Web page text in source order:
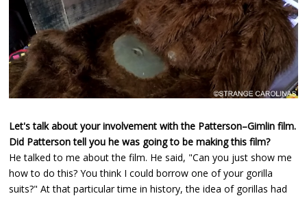
Let's talk about your involvement with the Patterson–Gimlin film.
Did Patterson tell you he was going to be making this film?
He talked to me about the film. He said, "Can you just show me
how to do this? You think I could borrow one of your gorilla
suits?" At that particular time in history, the idea of gorillas had